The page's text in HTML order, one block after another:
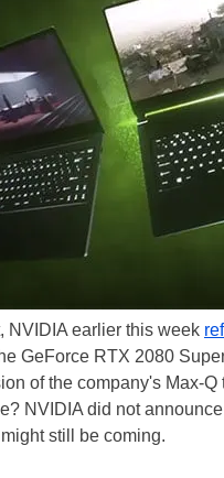
NVIDIA earlier this week
GeForce RTX 2080
of the company's Max-
NVIDIA did not
still be coming.